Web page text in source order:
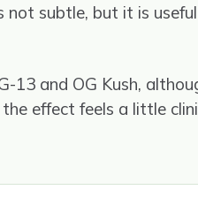
not subtle, but it is
13 and OG Kush,
effect feels a little